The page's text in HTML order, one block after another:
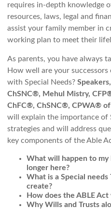
requires in-depth knowledge
resources, laws, legal and
assist your family member in
working plan to meet their
As parents, you have always
How well are your
with Special Needs?
ChSNC®, Mehul Mistry,
ChFC®, ChSNC®, CPWA®
will explain the importance of
strategies and will address
key components of the Able
What will happen to my
longer here?
What is a Special
create?
How does the ABLE Act
Why Wills and Trusts